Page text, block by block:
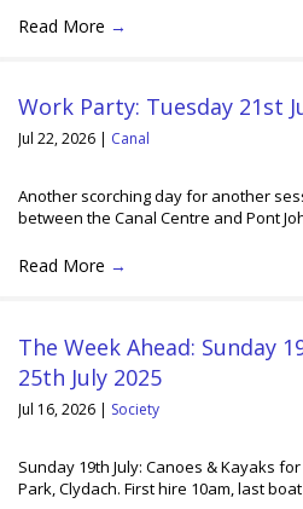
Read More →
Work Party: Tuesday 21st
Jul 22, 2026 | Canal
Another scorching day for another
between the Canal Centre and Pont
Read More →
The Week Ahead: Sunday
25th July 2025
Jul 16, 2026 | Society
Sunday 19th July: Canoes & Kayaks
Park, Clydach. First hire 10am, last boat